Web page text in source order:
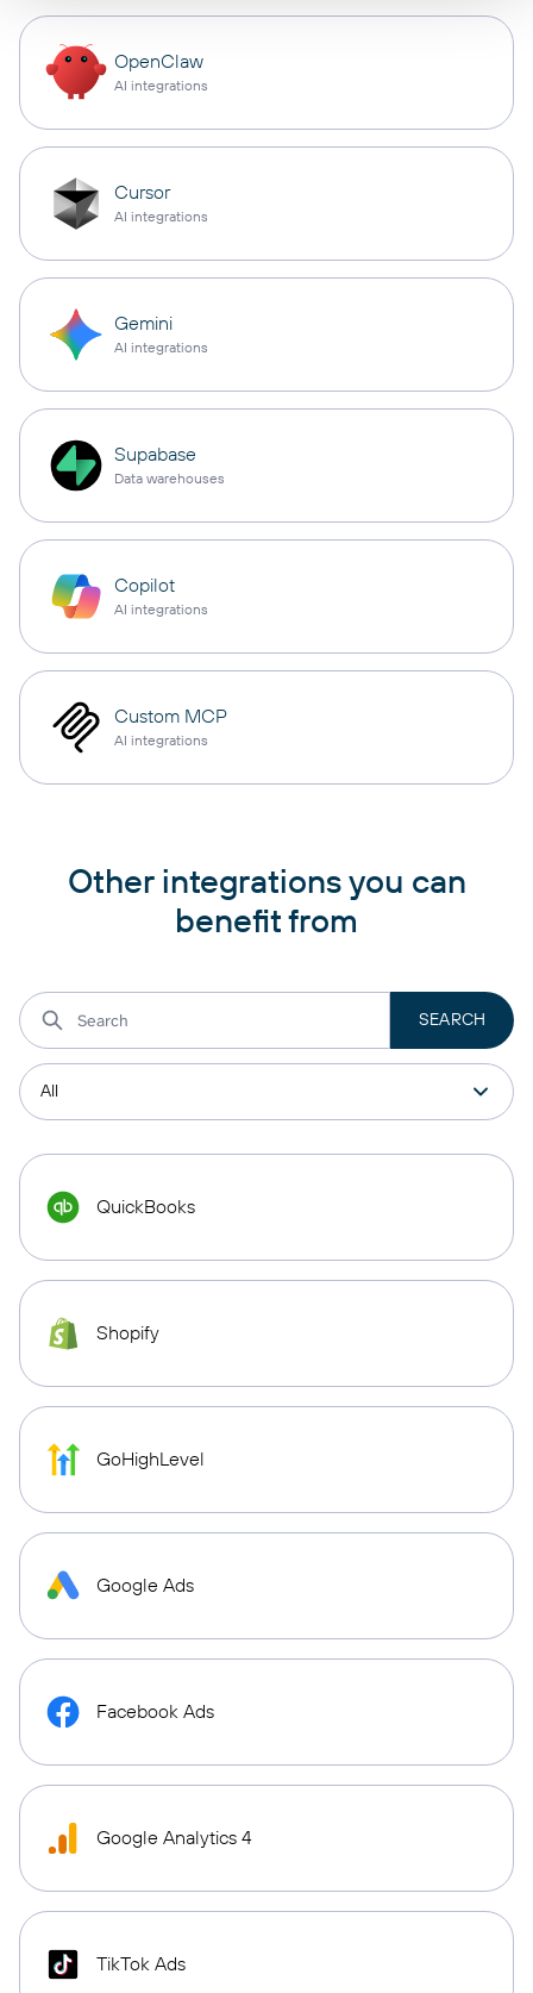
OpenClaw
AI integrations
Cursor
AI integrations
Gemini
AI integrations
Supabase
Data warehouses
Copilot
AI integrations
Custom MCP
AI integrations
Other integrations you can
benefit from
QuickBooks
Shopify
GoHighLevel
Google Ads
Facebook Ads
Google Analytics 4
TikTok Ads